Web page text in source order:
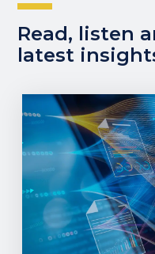
Read, listen
latest